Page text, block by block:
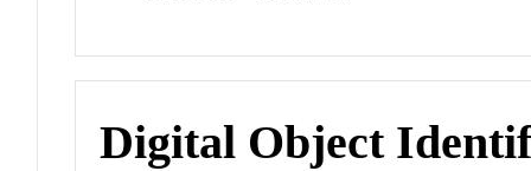
Digital Object